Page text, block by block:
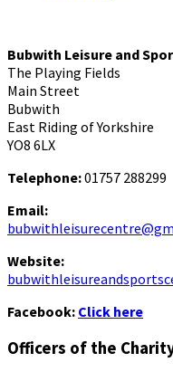
Bubwith Leisure and
The Playing Fields
Main Street
Bubwith
East Riding of Yorkshire
YO8 6LX
Telephone:01757 288299
Email:
Website:
Facebook: Click here
Officers of the